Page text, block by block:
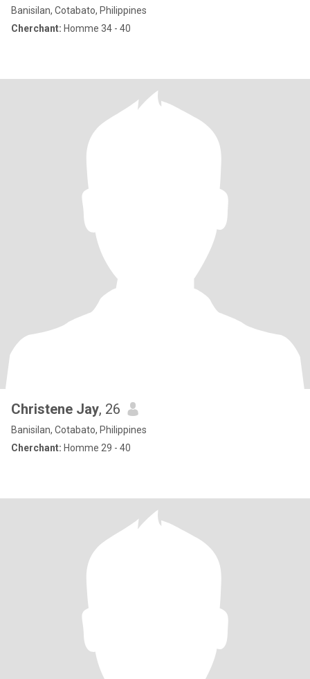
Banisilan, Cotabato, Philippines
Cherchant: Homme 34 - 40
Christene Jay, 26
Banisilan, Cotabato, Philippines
Cherchant: Homme 29 - 40